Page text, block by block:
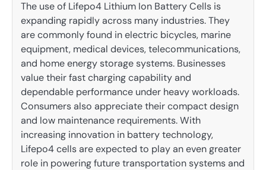
The use of Lifepo4 Lithium Ion Battery Cells is
expanding rapidly across many industries. They
are commonly found in electric bicycles, marine
equipment, medical devices, telecommunications,
and home energy storage systems. Businesses
value their fast charging capability and
dependable performance under heavy workloads.
Consumers also appreciate their compact design
and low maintenance requirements. With
increasing innovation in battery technology,
Lifepo4 cells are expected to play an even greater
role in powering future transportation systems and